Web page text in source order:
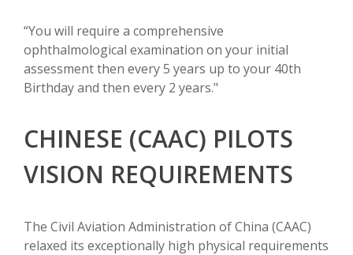
“You will require a comprehensive
ophthalmological examination on your initial
assessment then every 5 years up to your 40th
Birthday and then every 2 years."
CHINESE (CAAC) PILOTS
VISION REQUIREMENTS
The Civil Aviation Administration of China (CAAC)
relaxed its exceptionally high physical requirements